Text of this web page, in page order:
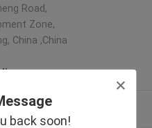
back soon!
Road,
Zone,
China ,China